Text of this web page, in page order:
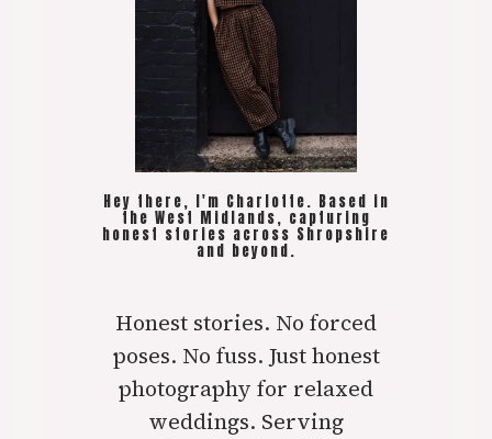
Hey there, I'm Charlotte. Based in
the West Midlands, capturing
honest stories across Shropshire
and beyond.
Honest stories. No forced
poses. No fuss. Just honest
photography for relaxed
weddings. Serving